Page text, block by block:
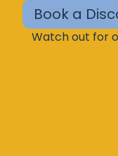
Book a
Watch out for